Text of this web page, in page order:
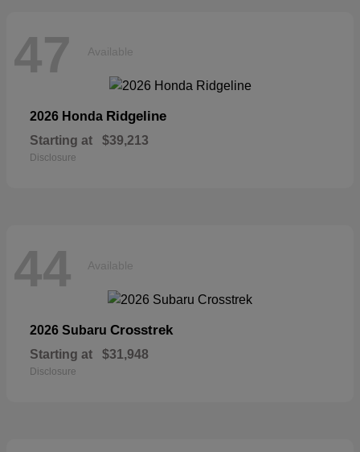
47 Available
2026 Honda Ridgeline
Starting at $39,213
Disclosure
44 Available
2026 Subaru Crosstrek
Starting at $31,948
Disclosure